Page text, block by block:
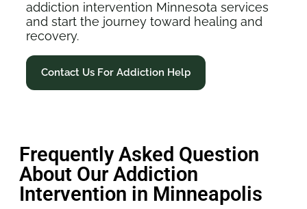
addiction intervention Minnesota services
and start the journey toward healing and
recovery.
Contact Us For Addiction Help
Frequently Asked Question
About Our Addiction
Intervention in Minneapolis